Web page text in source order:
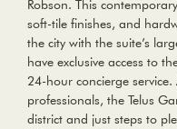
Robson. This
soft-tile finishes, and
the city with the suite’s
have exclusive access to
24-hour concierge
professionals, the Telus
district and just steps to